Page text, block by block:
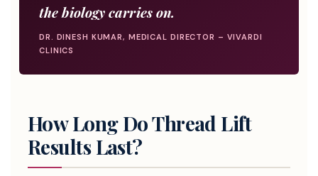
the biology carries on.
DR. DINESH KUMAR, MEDICAL DIRECTOR – VIVARDI
CLINICS
How Long Do Thread Lift
Results Last?